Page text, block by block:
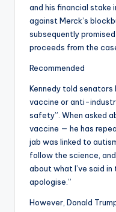
and his financial stake
against Merck’s
subsequently
proceeds from the
Recommended
Kennedy told
vaccine or anti-
safety”. When asked
vaccine — he has
jab was linked to
follow the science,
about what I’ve said
apologise.”
However, Donald